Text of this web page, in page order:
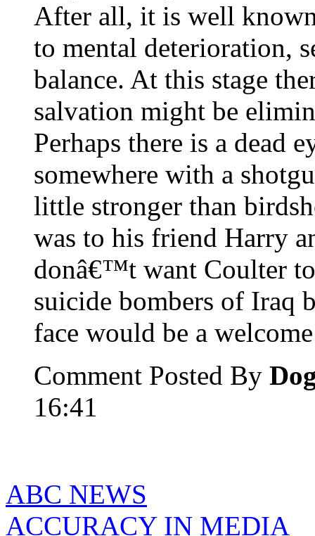
After all, it is well
to mental deterioration,
balance. At this stage
salvation might be
Perhaps there is a dead
somewhere with a
little stronger than
was to his friend Harry
donâ€™t want Coulter
suicide bombers of Iraq
face would be a
Comment Posted By
16:41
ABC NEWS
ACCURACY IN MEDIA